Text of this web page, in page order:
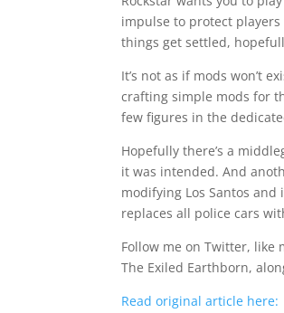
impulse to protect
things get settled,
It’s not as if mods won’t
crafting simple mods for
few figures in the
Hopefully there’s a
it was intended. And
modifying Los Santos
replaces all police cars
Follow me on Twitter, like
The Exiled Earthborn,
Read original article here: